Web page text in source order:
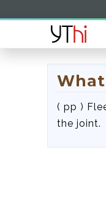
What
( pp )
the joint.